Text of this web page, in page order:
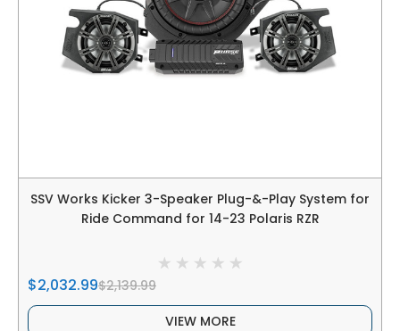
SSV Works Kicker 3-Speaker Plug-&-Play System for
Ride Command for 14-23 Polaris RZR
$2,032.99$2,139.99
VIEW MORE